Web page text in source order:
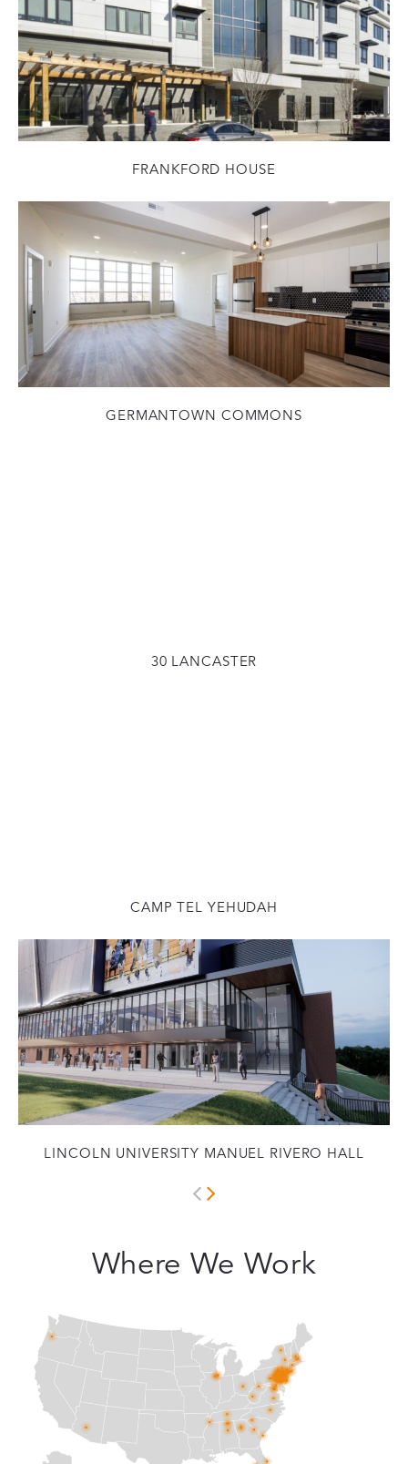
FRANKFORD HOUSE
GERMANTOWN COMMONS
30 LANCASTER
CAMP TEL YEHUDAH
LINCOLN UNIVERSITY MANUEL RIVERO HALL
Where We Work